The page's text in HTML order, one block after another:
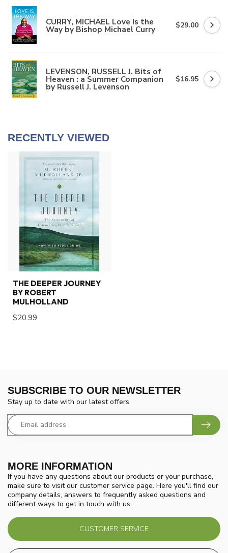
CURRY, MICHAEL Love Is the
Way by Bishop Michael Curry $29.00
LEVENSON, RUSSELL J. Bits of
Heaven : a Summer Companion
by Russell J. Levenson
$16.95
RECENTLY VIEWED
THE DEEPER JOURNEY
BY ROBERT
MULHOLLAND
$20.99
MORE INFORMATION
If you have any questions about our products or your purchase,
make sure to visit our customer service page. Here you'll find our
company details, answers to frequently asked questions and
different ways to get in touch with us.
CUSTOMER SERVICE
SUBSCRIBE TO OUR NEWSLETTER
Stay up to date with our latest offers